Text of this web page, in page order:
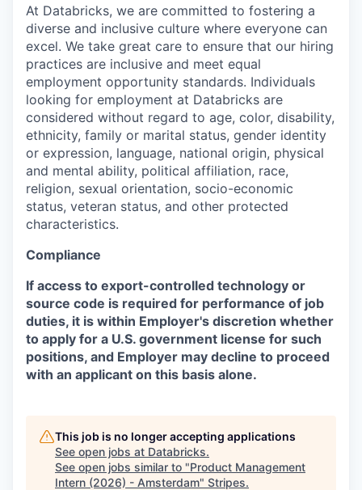
At Databricks, we are committed to fostering a
diverse and inclusive culture where everyone can
excel. We take great care to ensure that our hiring
practices are inclusive and meet equal
employment opportunity standards. Individuals
looking for employment at Databricks are
considered without regard to age, color, disability,
ethnicity, family or marital status, gender identity
or expression, language, national origin, physical
and mental ability, political affiliation, race,
religion, sexual orientation, socio-economic
status, veteran status, and other protected
characteristics.
Compliance
If access to export-controlled technology or
source code is required for performance of job
duties, it is within Employer's discretion whether
to apply for a U.S. government license for such
positions, and Employer may decline to proceed
with an applicant on this basis alone.
This job is no longer accepting applications
See open jobs at Databricks.
See open jobs similar to "Product Management
Intern (2026) - Amsterdam" Stripes.